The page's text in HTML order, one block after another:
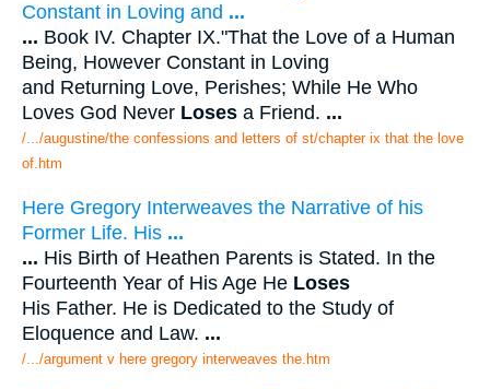
Constant in Loving and ...
... Book IV. Chapter IX."That the Love of a Human
Being, However Constant in Loving
and Returning Love, Perishes; While He Who
Loves God Never Loses a Friend. ...
/.../augustine/the confessions and letters of st/chapter ix that the love
of.htm
Here Gregory Interweaves the Narrative of his
Former Life. His ...
... His Birth of Heathen Parents is Stated. In the
Fourteenth Year of His Age He Loses
His Father. He is Dedicated to the Study of
Eloquence and Law. ...
/.../argument v here gregory interweaves the.htm